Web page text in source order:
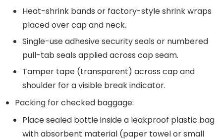
Heat-shrink bands or factory-style shrink wraps
placed over cap and neck.
Single-use adhesive security seals or numbered
pull-tab seals applied across cap seam.
Tamper tape (transparent) across cap and
shoulder for a visible break indicator.
Packing for checked baggage:
Place sealed bottle inside a leakproof plastic bag
with absorbent material (paper towel or small